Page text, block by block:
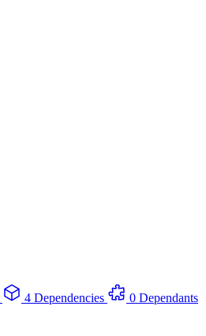
4 Dependencies
0 Dependants